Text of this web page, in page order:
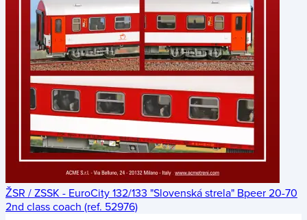
ŽSR / ZSSK - EuroCity 132/133 "Slovenská strela" Bpeer 20-70
2nd class coach (ref. 52976)